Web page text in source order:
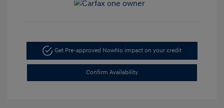
Get Pre-approved NowNo impact on your credit
Confirm Availability